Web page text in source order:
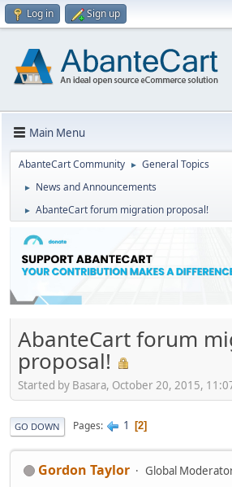
Log in Sign up
Main Menu
AbanteCart Community ► General Topics
► News and Announcements
► AbanteCart forum migration proposal!
AbanteCart forum
proposal!
Started by Basara, October 20, 2015,
GO DOWN Pages 1 2
Gordon Taylor
Global